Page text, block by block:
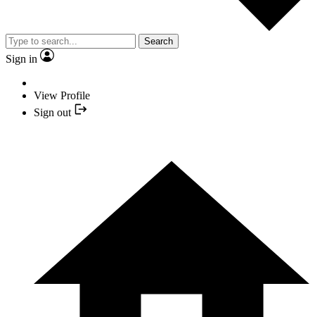
Search
Sign in
View Profile
Sign out